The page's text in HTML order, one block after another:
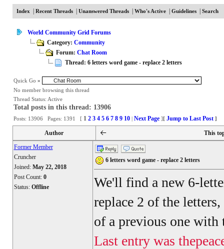
Index| Recent Threads| Unanswered Threads| Who's Active| Guidelines| Search
World Community Grid Forums
Category: Community
Forum: Chat Room
Thread: 6 letters word game - replace 2 letters
Quick Go »
No member browsing this thread
Thread Status: Active
Total posts in this thread: 13906
Posts: 13906 Pages: 1391 [ 1 2 3 4 5 6 7 8 9 10| Next Page][ Jump to Last Post ]
Author
This
Former Member
Cruncher
Joined: May 22, 2018
Post Count: 0
Status: Offline
6 letters word game - replace 2 letters
We'll find a new 6-
replace 2 of the
of a previous one with
Last entry was